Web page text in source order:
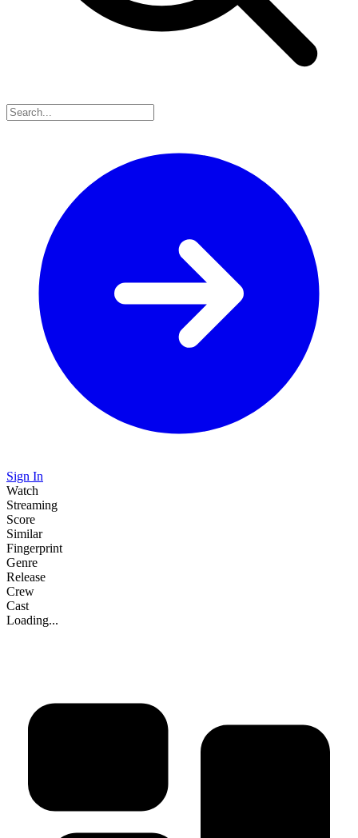
Sign In
Watch
Streaming
Score
Similar
Fingerprint
Genre
Release
Crew
Cast
Loading...